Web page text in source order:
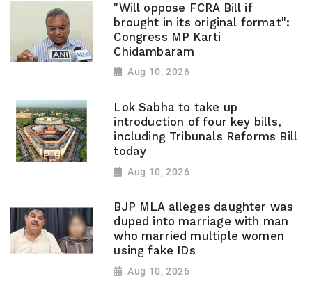
"Will oppose FCRA Bill if
brought in its original format":
Congress MP Karti
Chidambaram
Aug 10, 2026
Lok Sabha to take up
introduction of four key bills,
including Tribunals Reforms Bill
today
Aug 10, 2026
BJP MLA alleges daughter was
duped into marriage with man
who married multiple women
using fake IDs
Aug 10, 2026